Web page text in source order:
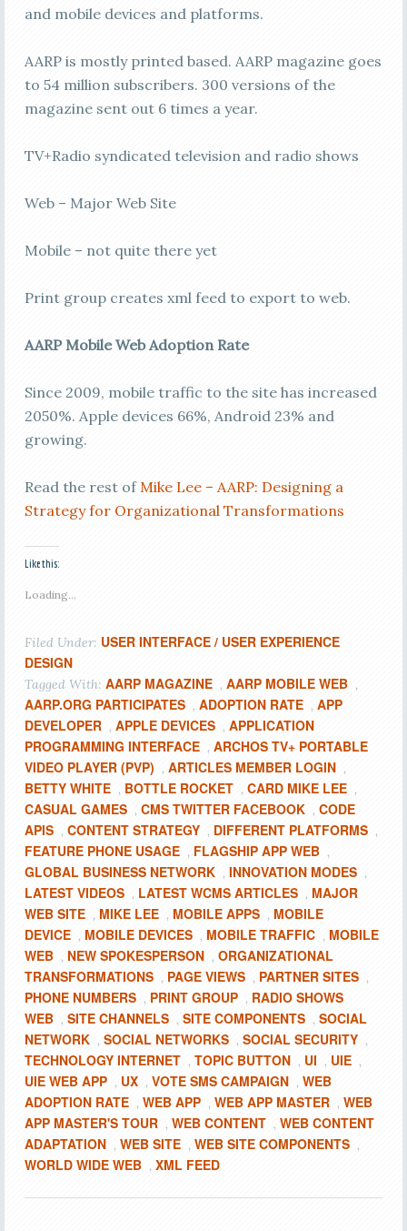
and mobile devices and platforms.
AARP is mostly printed based. AARP magazine goes
to 54 million subscribers. 300 versions of the
magazine sent out 6 times a year.
TV+Radio syndicated television and radio shows
Web – Major Web Site
Mobile – not quite there yet
Print group creates xml feed to export to web.
AARP Mobile Web Adoption Rate
Since 2009, mobile traffic to the site has increased
2050%. Apple devices 66%, Android 23% and
growing.
Read the rest ofMike Lee – AARP: Designing a
Strategy for Organizational Transformations
Like this:
Loading...
Filed Under: USER INTERFACE / USER EXPERIENCE
DESIGN
Tagged With: AARP MAGAZINE , AARP MOBILE WEB ,
AARP.ORG PARTICIPATES , ADOPTION RATE , APP
DEVELOPER , APPLE DEVICES , APPLICATION
PROGRAMMING INTERFACE , ARCHOS TV+ PORTABLE
VIDEO PLAYER (PVP) , ARTICLES MEMBER LOGIN ,
BETTY WHITE , BOTTLE ROCKET , CARD MIKE LEE ,
CASUAL GAMES , CMS TWITTER FACEBOOK , CODE
APIS , CONTENT STRATEGY , DIFFERENT PLATFORMS ,
FEATURE PHONE USAGE , FLAGSHIP APP WEB ,
GLOBAL BUSINESS NETWORK , INNOVATION MODES ,
LATEST VIDEOS , LATEST WCMS ARTICLES , MAJOR
WEB SITE , MIKE LEE , MOBILE APPS , MOBILE
DEVICE , MOBILE DEVICES , MOBILE TRAFFIC , MOBILE
WEB , NEW SPOKESPERSON , ORGANIZATIONAL
TRANSFORMATIONS , PAGE VIEWS , PARTNER SITES ,
PHONE NUMBERS , PRINT GROUP , RADIO SHOWS
WEB , SITE CHANNELS , SITE COMPONENTS , SOCIAL
NETWORK , SOCIAL NETWORKS , SOCIAL SECURITY ,
TECHNOLOGY INTERNET , TOPIC BUTTON , UI , UIE ,
UIE WEB APP , UX , VOTE SMS CAMPAIGN , WEB
ADOPTION RATE , WEB APP , WEB APP MASTER , WEB
APP MASTER'S TOUR , WEB CONTENT , WEB CONTENT
ADAPTATION , WEB SITE , WEB SITE COMPONENTS ,
WORLD WIDE WEB , XML FEED